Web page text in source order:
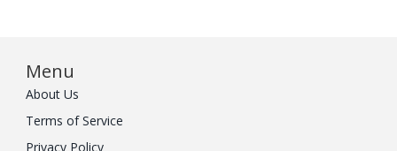
Menu
About Us
Terms of Service
Privacy Policy